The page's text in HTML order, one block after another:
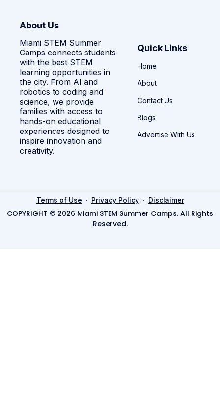
About Us
Miami STEM Summer
Camps connects students
with the best STEM
learning opportunities in
the city. From AI and
robotics to coding and
science, we provide
families with access to
hands-on educational
experiences designed to
inspire innovation and
creativity.
Quick Links
Home
About
Contact Us
Blogs
Advertise With Us
Terms of Use · Privacy Policy· Disclaimer
COPYRIGHT © 2026 Miami STEM Summer Camps. All Rights
Reserved.